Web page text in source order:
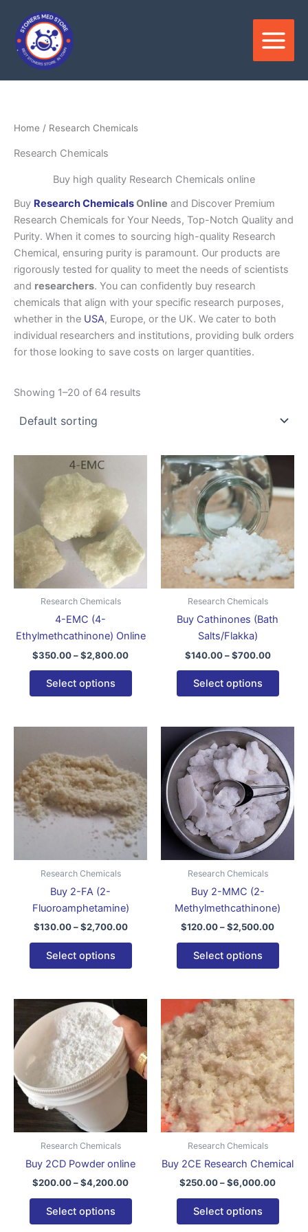
content
Home / Research Chemicals
Research Chemicals
Buy high quality Research Chemicals online
Buy Research ChemicalsOnline and Discover Premium
Research Chemicals for Your Needs, Top-Notch Quality and
Purity. When it comes to sourcing high-quality Research
Chemical, ensuring purity is paramount. Our products are
rigorously tested for quality to meet the needs of scientists
and researchers. You can confidently buy research
chemicals that align with your specific research purposes,
whether in the USA, Europe, or the UK. We cater to both
individual researchers and institutions, providing bulk orders
for those looking to save costs on larger quantities.
Showing 1–20 of 64 results
Research Chemicals
4-EMC (4-
Ethylmethcathinone) Online
$350.00–$2,800.00
$2,800.00
Select options
multiple
variants.
The
options
may
the
Research Chemicals
Buy Cathinones (Bath
Salts/Flakka)
$140.00 – $700.00
range:
$140.00
through
Select options
has
The
may
Research Chemicals
Buy 2-FA (2-
Fluoroamphetamine)
$130.00 – $2,700.00
$2,700.00
Select options
multiple
variants.
The
options
may
page
Research Chemicals
Buy 2-MMC (2-
Methylmethcathinone)
$120.00–$2,500.00
range:
through
Select options
has
The
the
page
Research Chemicals
Buy 2CD Powder online
$200.00–$4,200.00
range:
$200.00
$4,200.00
Select options
product
multiple
variants.
options
on
product
page
Research Chemicals
Buy 2CE Research Chemical
$250.00–$6,000.00
Price
range:
Select options
This
has
The
may
on
page